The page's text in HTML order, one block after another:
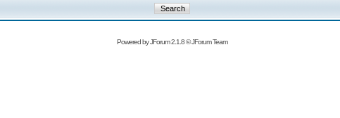
Powered byJForum 2.1.8©JForum Team